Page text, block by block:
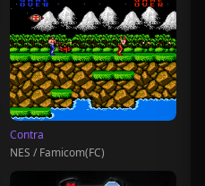
Contra
NES / Famicom(FC)